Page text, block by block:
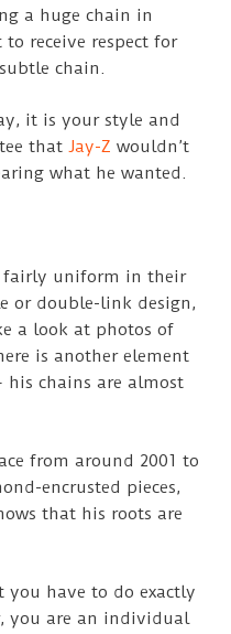
a huge chain in
receive respect for
chain.
it is your style and
thatJay-Z wouldn’t
what he wanted.
fairly uniform in their
or double-link design,
a look at photos of
is another element
chains are almost
from around 2001 to
encrusted pieces,
that his roots are
you have to do exactly
you are an individual